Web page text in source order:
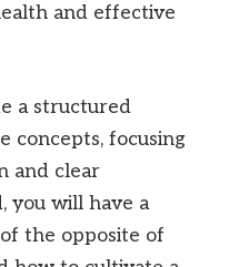
and effective
a structured
concepts, focusing
and clear
you will have a
the opposite of